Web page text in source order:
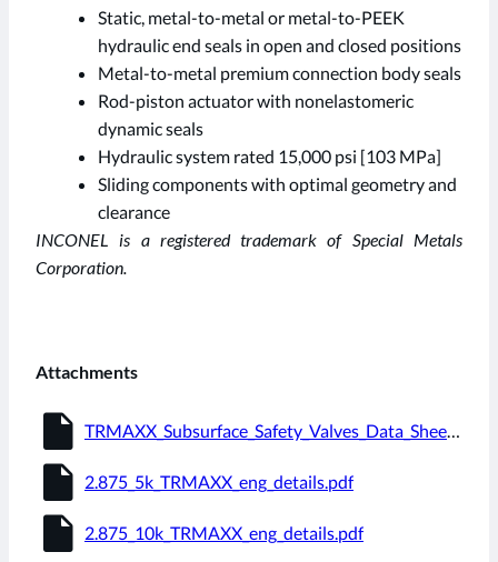
Static, metal-to-metal or metal-to-PEEK
hydraulic end seals in open and closed positions
Metal-to-metal premium connection body seals
Rod-piston actuator with nonelastomeric
dynamic seals
Hydraulic system rated 15,000 psi [103 MPa]
Sliding components with optimal geometry and
clearance
INCONEL is a registered trademark of Special Metals
Corporation.
Attachments
insert_drive_file
insert_drive_file 2.875_5k_TRMAXX_eng_details.pdf
insert_drive_file 2.875_10k_TRMAXX_eng_details.pdf